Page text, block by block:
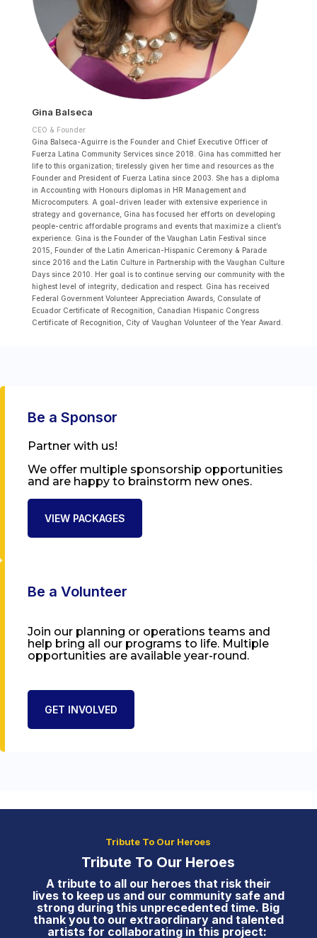
Gina Balseca
CEO & Founder
Gina Balseca-Aguirre is the Founder and Chief Executive Officer of
Fuerza Latina Community Services since 2018. Gina has committed her
life to this organization; tirelessly given her time and resources as the
Founder and President of Fuerza Latina since 2003. She has a diploma
in Accounting with Honours diplomas in HR Management and
Microcomputers. A goal-driven leader with extensive experience in
strategy and governance, Gina has focused her efforts on developing
people-centric affordable programs and events that maximize a client’s
experience. Gina is the Founder of the Vaughan Latin Festival since
2015, Founder of the Latin American-Hispanic Ceremony & Parade
since 2016 and the Latin Culture in Partnership with the Vaughan Culture
Days since 2010. Her goal is to continue serving our community with the
highest level of integrity, dedication and respect. Gina has received
Federal Government Volunteer Appreciation Awards, Consulate of
Ecuador Certificate of Recognition, Canadian Hispanic Congress
Certificate of Recognition, City of Vaughan Volunteer of the Year Award.
Be a Sponsor
Partner with us!
We offer multiple sponsorship opportunities
and are happy to brainstorm new ones.
VIEW PACKAGES
Be a Volunteer
Join our planning or operations teams and
help bring all our programs to life. Multiple
opportunities are available year-round.
GET INVOLVED
Tribute To Our Heroes
Tribute To Our Heroes
A tribute to all our heroes that risk their
lives to keep us and our community safe and
strong during this unprecedented time. Big
thank you to our extraordinary and talented
artists for collaborating in this project: